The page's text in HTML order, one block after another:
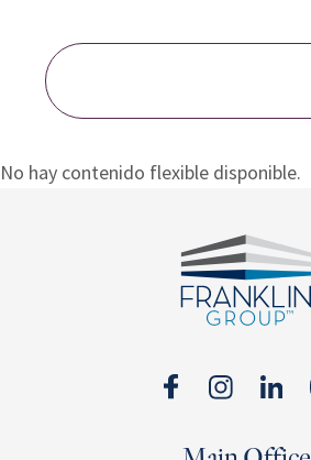
No hay contenido flexible disponible.